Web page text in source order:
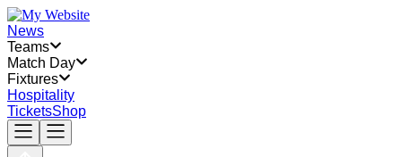
News
Teams
Match Day
Fixtures
Hospitality
TicketsShop